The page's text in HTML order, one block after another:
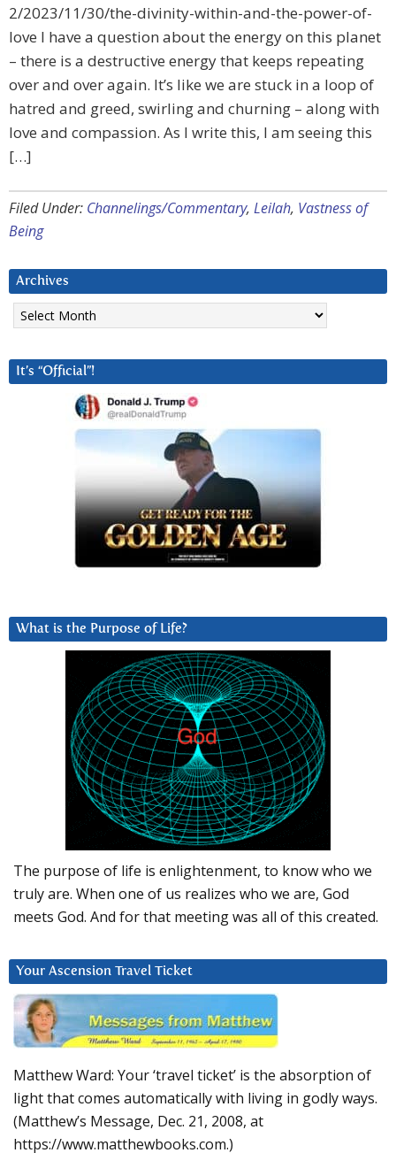
2/2023/11/30/the-divinity-within-and-the-power-of-
love I have a question about the energy on this planet
– there is a destructive energy that keeps repeating
over and over again. It’s like we are stuck in a loop of
hatred and greed, swirling and churning – along with
love and compassion. As I write this, I am seeing this
[…]
Filed Under: Channelings/Commentary, Leilah, Vastness of
Being
Archives
Archives
It’s “Official”!
What is the Purpose of Life?
The purpose of life is enlightenment, to know who we
truly are. When one of us realizes who we are, God
meets God. And for that meeting was all of this created.
Your Ascension Travel Ticket
Matthew Ward: Your ‘travel ticket’ is the absorption of
light that comes automatically with living in godly ways.
(Matthew’s Message, Dec. 21, 2008, at
https://www.matthewbooks.com.)